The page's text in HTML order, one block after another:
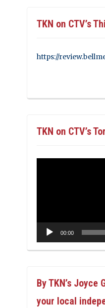
TKN on CTV’s
https://
TKN on CTV’s
00:00
By TKN’s Joyce
your local